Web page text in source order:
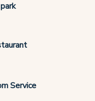
Service